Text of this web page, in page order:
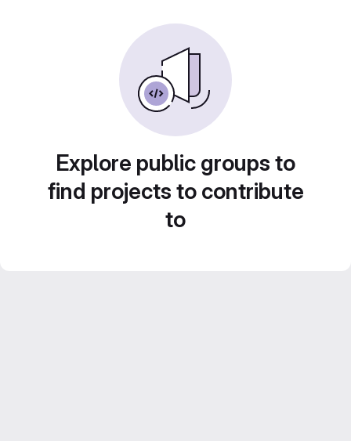
Explore public groups to
find projects to contribute
to